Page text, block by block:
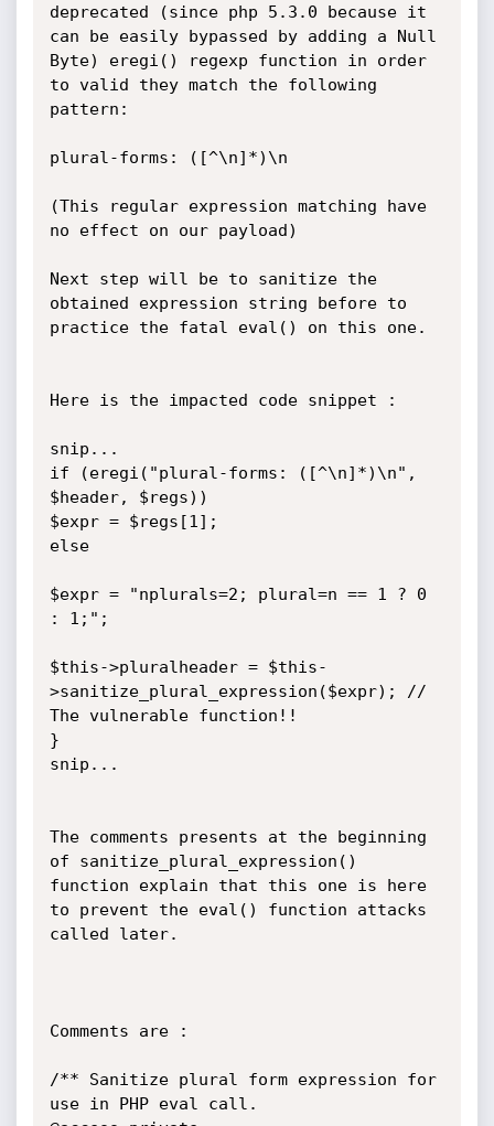
deprecated (since php 5.3.0 because it
can be easily bypassed by adding a Null
Byte) eregi() regexp function in order
to valid they match the following
pattern:
plural-forms: ([^\n]*)\n
(This regular expression matching have
no effect on our payload)
Next step will be to sanitize the
obtained expression string before to
practice the fatal eval() on this one.
Here is the impacted code snippet :
snip...
if (eregi("plural-forms: ([^\n]*)\n",
$header, $regs))
$expr = $regs[1];
else
$expr = "nplurals=2; plural=n == 1 ? 0
: 1;";
$this->pluralheader = $this-
>sanitize_plural_expression($expr); //
The vulnerable function!!
}
snip...
The comments presents at the beginning
of sanitize_plural_expression()
function explain that this one is here
to prevent the eval() function attacks
called later.
Comments are :
/** Sanitize plural form expression for
use in PHP eval call.